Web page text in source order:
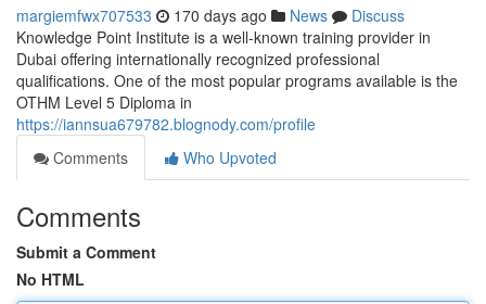
margiemfwx707533 170 days ago News
Discuss
Knowledge Point Institute is a well-known training provider in
Dubai offering internationally recognized professional
qualifications. One of the most popular programs available is the
OTHM Level 5 Diploma in
https://iannsua679782.blognody.com/profile
Comments
Who Upvoted
Comments
Submit a Comment
No HTML